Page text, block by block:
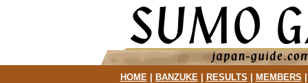
HOME| BANZUKE| RESULTS MEMBERS